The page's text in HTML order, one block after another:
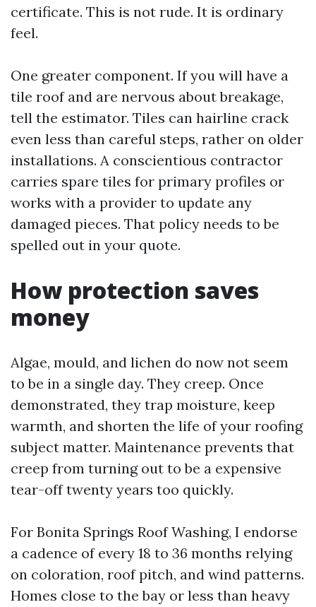
certificate. This is not rude. It is ordinary
feel.
One greater component. If you will have a
tile roof and are nervous about breakage,
tell the estimator. Tiles can hairline crack
even less than careful steps, rather on older
installations. A conscientious contractor
carries spare tiles for primary profiles or
works with a provider to update any
damaged pieces. That policy needs to be
spelled out in your quote.
How protection saves
money
Algae, mould, and lichen do now not seem
to be in a single day. They creep. Once
demonstrated, they trap moisture, keep
warmth, and shorten the life of your roofing
subject matter. Maintenance prevents that
creep from turning out to be a expensive
tear-off twenty years too quickly.
For Bonita Springs Roof Washing, I endorse
a cadence of every 18 to 36 months relying
on coloration, roof pitch, and wind patterns.
Homes close to the bay or less than heavy